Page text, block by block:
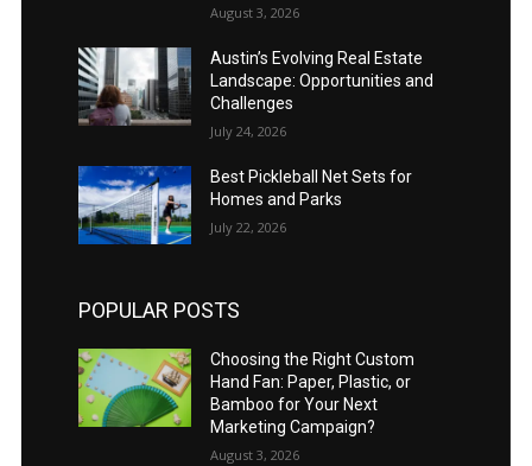
August 3, 2026
Austin’s Evolving Real Estate
Landscape: Opportunities and
Challenges
July 24, 2026
Best Pickleball Net Sets for
Homes and Parks
July 22, 2026
POPULAR POSTS
Choosing the Right Custom
Hand Fan: Paper, Plastic, or
Bamboo for Your Next
Marketing Campaign?
August 3, 2026